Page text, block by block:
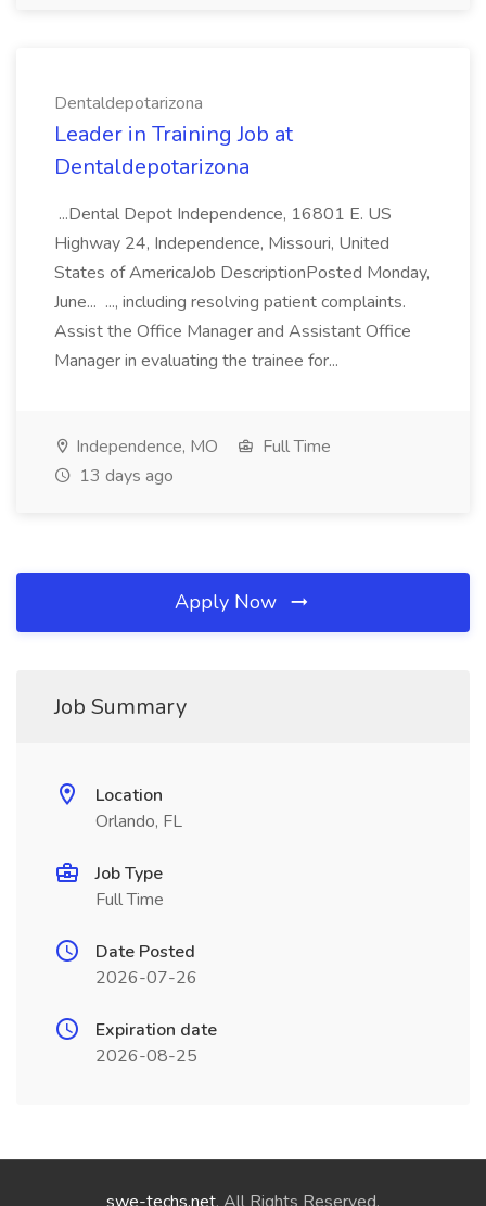
Dentaldepotarizona
Leader in Training Job at
Dentaldepotarizona
...Dental Depot Independence, 16801 E. US
Highway 24, Independence, Missouri, United
States of AmericaJob DescriptionPosted Monday,
June... ..., including resolving patient complaints.
Assist the Office Manager and Assistant Office
Manager in evaluating the trainee for...
Independence, MO
Full Time
13 days ago
Apply Now
Job Summary
Location
Orlando, FL
Job Type
Full Time
Date Posted
2026-07-26
Expiration date
2026-08-25